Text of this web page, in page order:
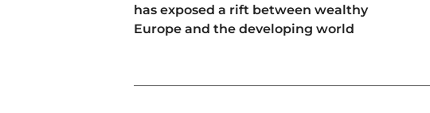
has exposed a rift between wealthy
Europe and the developing world